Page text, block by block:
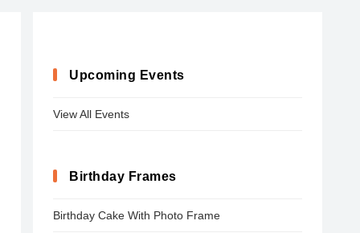
Upcoming Events
View All Events
Birthday Frames
Birthday Cake With Photo Frame